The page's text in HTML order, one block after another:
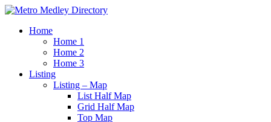
Home
Home 1
Home 2
Home 3
Listing
Listing – Map
List Half Map
Grid Half Map
Top Map